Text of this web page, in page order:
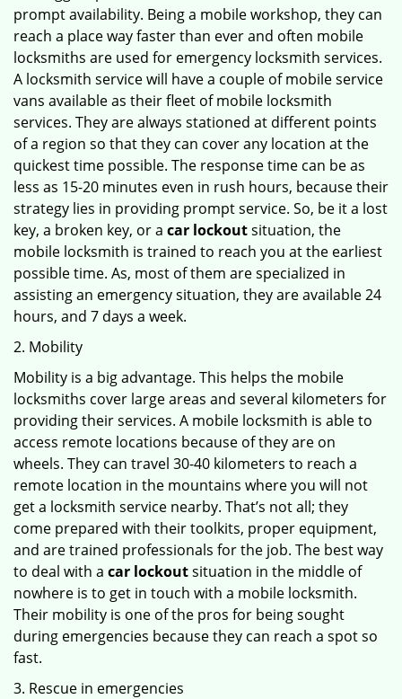
prompt availability. Being a mobile workshop, they can
reach a place way faster than ever and often mobile
locksmiths are used for emergency locksmith services.
A locksmith service will have a couple of mobile service
vans available as their fleet of mobile locksmith
services. They are always stationed at different points
of a region so that they can cover any location at the
quickest time possible. The response time can be as
less as 15-20 minutes even in rush hours, because their
strategy lies in providing prompt service. So, be it a lost
key, a broken key, or a car lockoutsituation, the
mobile locksmith is trained to reach you at the earliest
possible time. As, most of them are specialized in
assisting an emergency situation, they are available 24
hours, and 7 days a week.
2. Mobility
Mobility is a big advantage. This helps the mobile
locksmiths cover large areas and several kilometers for
providing their services. A mobile locksmith is able to
access remote locations because of they are on
wheels. They can travel 30-40 kilometers to reach a
remote location in the mountains where you will not
get a locksmith service nearby. That’s not all; they
come prepared with their toolkits, proper equipment,
and are trained professionals for the job. The best way
to deal with a car lockoutsituation in the middle of
nowhere is to get in touch with a mobile locksmith.
Their mobility is one of the pros for being sought
during emergencies because they can reach a spot so
fast.
3. Rescue in emergencies